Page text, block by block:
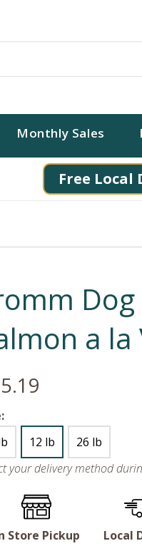
Monthly Sales
Free Local
a la
12 lb
26 lb
your delivery method
Store Pickup Local